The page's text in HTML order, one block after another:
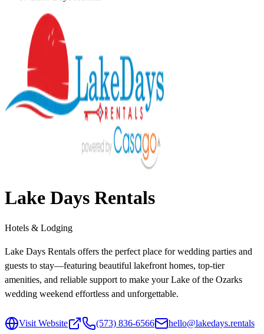
Lake Days Rentals
Hotels & Lodging
Lake Days Rentals offers the perfect place for wedding parties and
guests to stay—featuring beautiful lakefront homes, top-tier
amenities, and reliable support to make your Lake of the Ozarks
wedding weekend effortless and unforgettable.
Visit Website (573) 836-6566 hello@lakedays.rentals